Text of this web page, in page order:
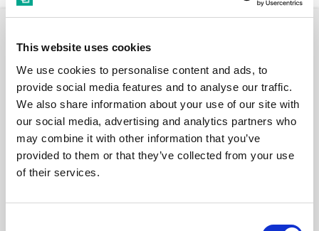
This website uses cookies
We use cookies to personalise content and ads, to
provide social media features and to analyse our traffic.
We also share information about your use of our site with
our social media, advertising and analytics partners who
may combine it with other information that you’ve
provided to them or that they’ve collected from your use
of their services.
€ 760 /Month
Barcelona, Spain